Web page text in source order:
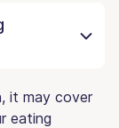
it may cover
eating